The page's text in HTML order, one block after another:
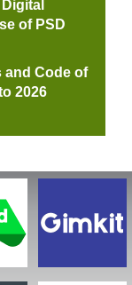
of PSD
and Code of
2026